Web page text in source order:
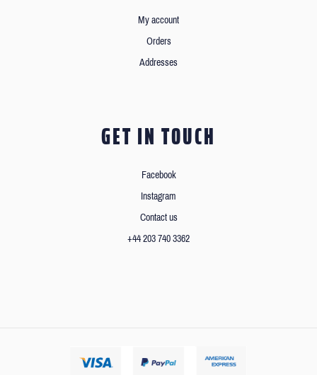
My account
Orders
Addresses
GET IN TOUCH
Facebook
Instagram
Contact us
+44 203 740 3362